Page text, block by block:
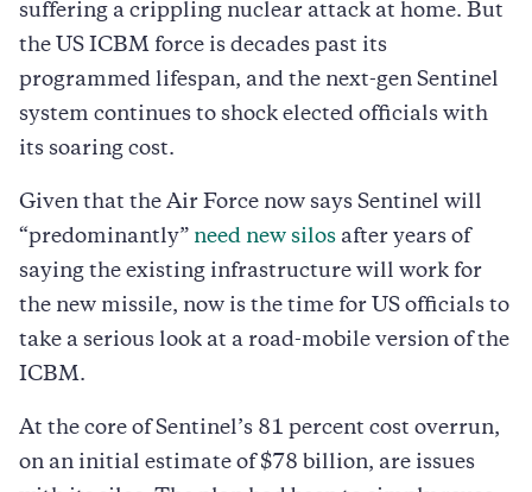
suffering a crippling nuclear attack at home. But
the US ICBM force is decades past its
programmed lifespan, and the next-gen Sentinel
system continues to shock elected officials with
its soaring cost.
Given that the Air Force now says Sentinel will
“predominantly” need new silos after years of
saying the existing infrastructure will work for
the new missile, now is the time for US officials to
take a serious look at a road-mobile version of the
ICBM.
At the core of Sentinel’s 81 percent cost overrun,
on an initial estimate of $78 billion, are issues